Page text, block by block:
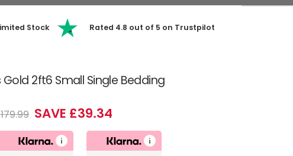
Stock Rated 4.8 out of 5 on Trustpilot
2ft6 Small Single Bedding
SAVE £39.34